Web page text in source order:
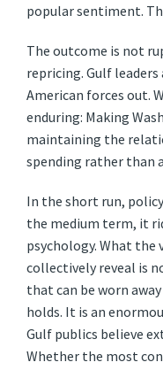
popular sentiment.
The outcome is not
repricing. Gulf
American forces out.
enduring: Making
maintaining the
spending rather than
In the short run,
the medium term, it
psychology. What the
collectively reveal is
that can be worn
holds. It is an
Gulf publics believe
Whether the most